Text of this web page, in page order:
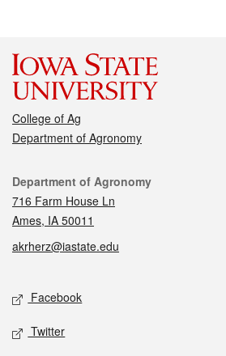
College of Ag
Department of Agronomy
Contact
Department of Agronomy
716 Farm House Ln
Ames, IA 50011
akrherz@iastate.edu
Social media
Facebook
Twitter